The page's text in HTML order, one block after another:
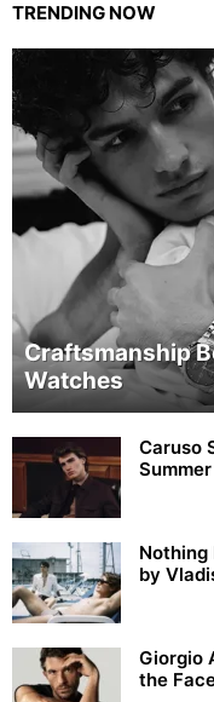
TRENDING NOW
Craftsmanship
Watches
Caruso
Nothing
by
Giorgio
the